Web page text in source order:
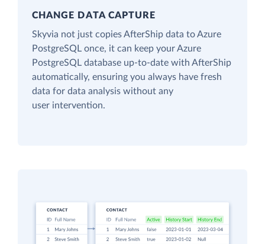
CHANGE DATA CAPTURE
Skyvia not just copies AfterShip data to Azure
PostgreSQL once, it can keep your Azure
PostgreSQL database up-to-date with AfterShip
automatically, ensuring you always have fresh
data for data analysis without any
user intervention.